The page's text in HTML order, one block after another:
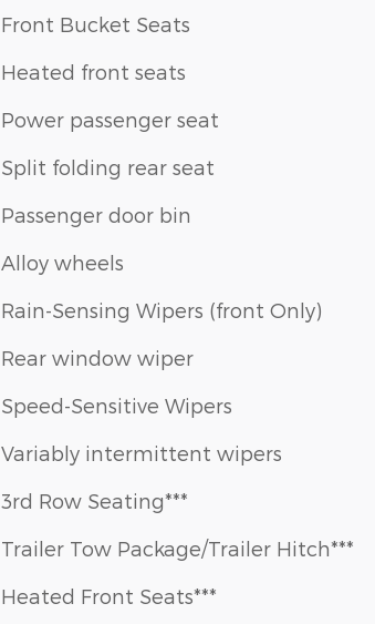
Front Bucket Seats
Heated front seats
Power passenger seat
Split folding rear seat
Passenger door bin
Alloy wheels
Rain-Sensing Wipers (front Only)
Rear window wiper
Speed-Sensitive Wipers
Variably intermittent wipers
3rd Row Seating***
Trailer Tow Package/Trailer Hitch***
Heated Front Seats***